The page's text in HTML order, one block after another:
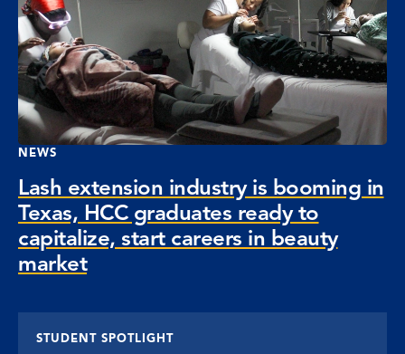
NEWS
Lash extension industry is booming in
Texas, HCC graduates ready to
capitalize, start careers in beauty
market
STUDENT SPOTLIGHT